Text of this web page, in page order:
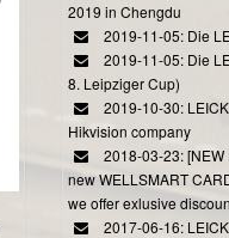
2019 in Chengdu
2019-11-05: Die
2019-11-05: Die
8. Leipziger Cup)
2019-10-30:
Hikvision company
2018-03-23: [NEW
new WELLSMART
we offer exlusive
2017-06-16: